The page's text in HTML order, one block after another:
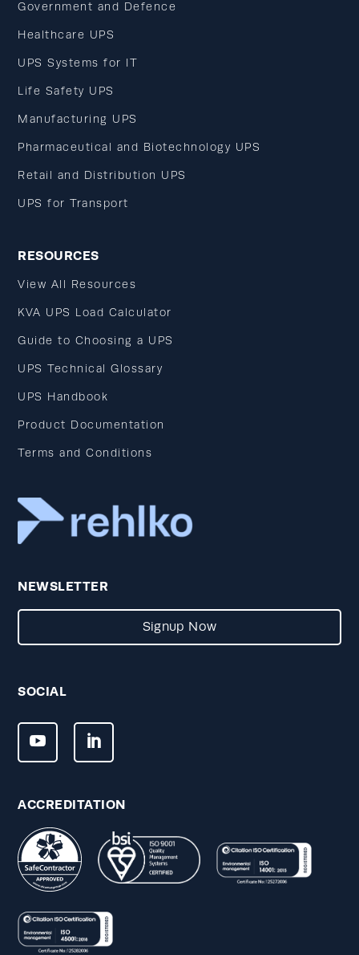
Government and Defence
Healthcare UPS
UPS Systems for IT
Life Safety UPS
Manufacturing UPS
Pharmaceutical and Biotechnology UPS
Retail and Distribution UPS
UPS for Transport
RESOURCES
View All Resources
KVA UPS Load Calculator
Guide to Choosing a UPS
UPS Technical Glossary
UPS Handbook
Product Documentation
Terms and Conditions
NEWSLETTER
Signup Now
SOCIAL
ACCREDITATION